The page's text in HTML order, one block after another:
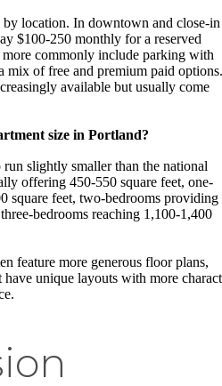
location. In downtown and close-in
$100-250 monthly for a reserved
more commonly include parking with
mix of free and premium paid options.
available but usually come
size in Portland?
run slightly smaller than the national
offering 450-550 square feet, one-
square feet, two-bedrooms providing
bedrooms reaching 1,100-1,400
feature more generous floor plans,
unique layouts with more